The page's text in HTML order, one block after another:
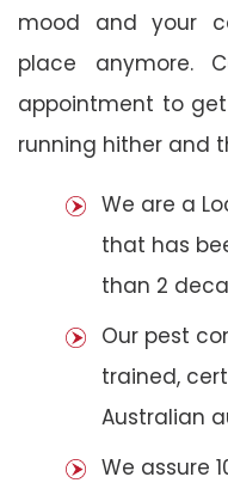
mood and your
place anymore.
appointment to
running hither and
We are a
that has
than 2
Our pest
trained,
Australian
We assure